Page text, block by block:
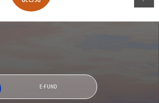
Family Access
E-FUND